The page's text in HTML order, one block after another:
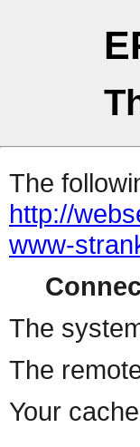
The
http://
www-
The
The
Your